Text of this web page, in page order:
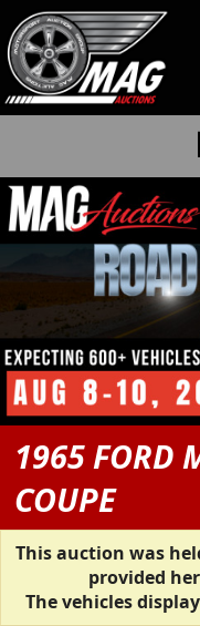
1965 FORD
COUPE
This auction was
provided
The vehicles